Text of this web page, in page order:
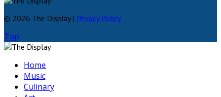
© 2026 The Display | Privacy Policy
Top
Home
Music
Culinary